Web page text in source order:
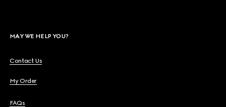
MAY WE HELP YOU?
Contact Us
My Order
FAQs